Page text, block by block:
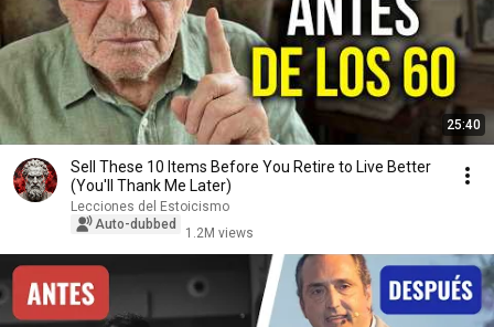
25:40
Sell ​​These 10 Items Before You Retire to Live Better
(You'll Thank Me Later)
Lecciones del Estoicismo
Auto-dubbed
1.2M views